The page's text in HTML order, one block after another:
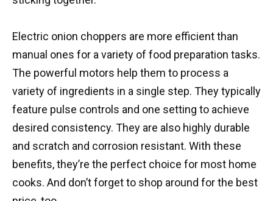
Electric onion choppers are more efficient than
manual ones for a variety of food preparation tasks.
The powerful motors help them to process a
variety of ingredients in a single step. They typically
feature pulse controls and one setting to achieve
desired consistency. They are also highly durable
and scratch and corrosion resistant. With these
benefits, they’re the perfect choice for most home
cooks. And don’t forget to shop around for the best